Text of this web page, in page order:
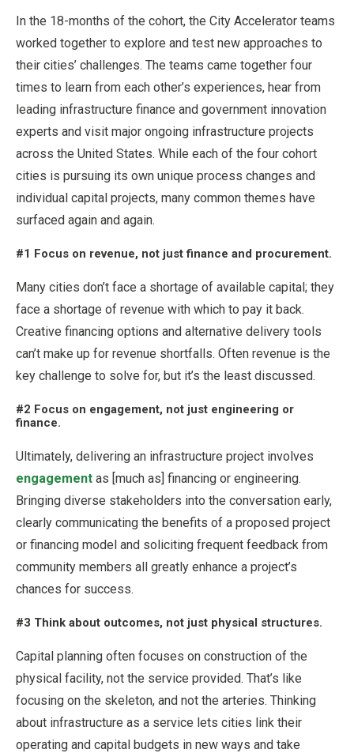
In the 18-months of the cohort, the City Accelerator teams
worked together to explore and test new approaches to
their cities’ challenges. The teams came together four
times to learn from each other’s experiences, hear from
leading infrastructure finance and government innovation
experts and visit major ongoing infrastructure projects
across the United States. While each of the four cohort
cities is pursuing its own unique process changes and
individual capital projects, many common themes have
surfaced again and again.
#1 Focus on revenue, not just finance and procurement.
Many cities don’t face a shortage of available capital; they
face a shortage of revenue with which to pay it back.
Creative financing options and alternative delivery tools
can’t make up for revenue shortfalls. Often revenue is the
key challenge to solve for, but it’s the least discussed.
#2 Focus on engagement, not just engineering or
finance.
Ultimately, delivering an infrastructure project involves
engagement as [much as] financing or engineering.
Bringing diverse stakeholders into the conversation early,
clearly communicating the benefits of a proposed project
or financing model and soliciting frequent feedback from
community members all greatly enhance a project’s
chances for success.
#3 Think about outcomes, not just physical structures.
Capital planning often focuses on construction of the
physical facility, not the service provided. That’s like
focusing on the skeleton, and not the arteries. Thinking
about infrastructure as a service lets cities link their
operating and capital budgets in new ways and take